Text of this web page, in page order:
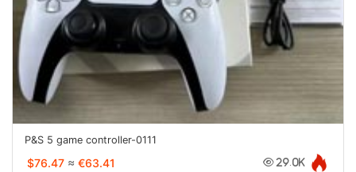
P&S 5 game controller-0111
$76.47 ≈ €63.41 29.0K